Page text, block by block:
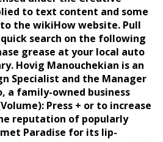
to text content and some
the wikiHow website. Pull
search on the following
grease at your local auto
Hovig Manouchekian is an
Specialist and the Manager
a family-owned business
Press + or to increase
reputation of popularly
Paradise for its lip-